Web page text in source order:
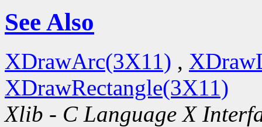
See Also
XDrawArc(3X11) ,
XDrawRectangle(3X11)
Xlib - C Language X